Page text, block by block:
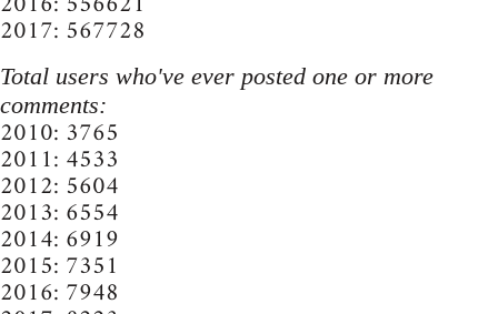
2017: 567728
Total users who've ever posted one or more
comments:
2010: 3765
2011: 4533
2012: 5604
2013: 6554
2014: 6919
2015: 7351
2016: 7948